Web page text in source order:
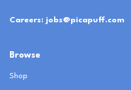
Careers: jobs@picapuff.com
Browse
Shop